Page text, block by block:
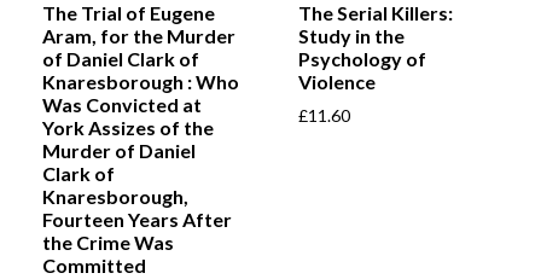
The Trial of Eugene
Aram, for the Murder
of Daniel Clark of
Knaresborough : Who
Was Convicted at
York Assizes of the
Murder of Daniel
Clark of
Knaresborough,
Fourteen Years After
the Crime Was
Committed
The Serial Killers:
Study in the
Psychology of
Violence
£11.60